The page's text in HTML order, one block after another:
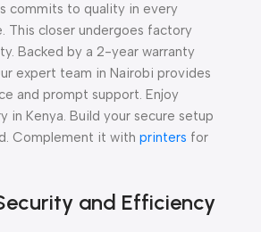
commits to quality in every
This closer undergoes factory
Backed by a 2-year warranty
expert team in Nairobi provides
and prompt support. Enjoy
in Kenya. Build your secure setup
Complement it with printers for
and Efficiency